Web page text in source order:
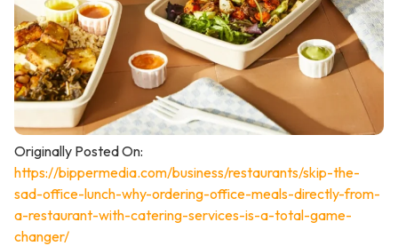
Originally Posted On:
https://bippermedia.com/business/restaurants/skip-the-
sad-office-lunch-why-ordering-office-meals-directly-from-
a-restaurant-with-catering-services-is-a-total-game-
changer/